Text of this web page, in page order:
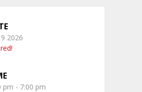
2026
pm - 7:00 pm